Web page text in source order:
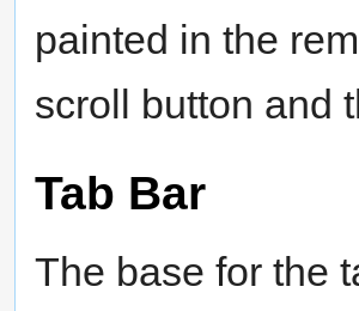
painted in the
scroll button and
Tab Bar
The base for the